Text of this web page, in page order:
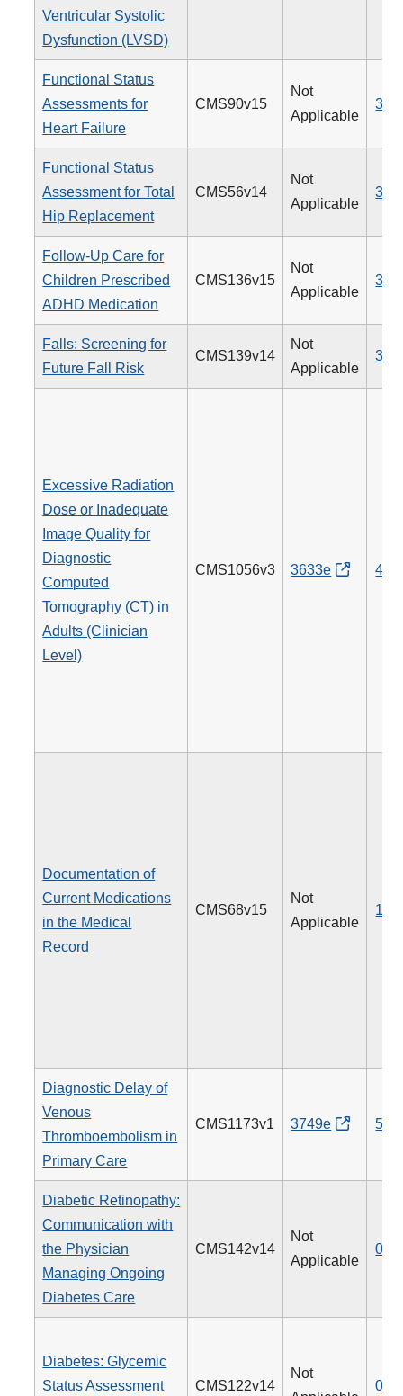
Ventricular Systolic
Dysfunction (LVSD)
Functional Status
Assessments for
Heart Failure
CMS90v15
Not
Applicable
377
Functional Status
Assessment for Total
Hip Replacement
CMS56v14
Not
Applicable
376
Follow-Up Care for
Children Prescribed
ADHD Medication
CMS136v15
Not
Applicable
366
Falls: Screening for
Future Fall Risk
CMS139v14
Not
Applicable
318
Excessive Radiation
Dose or Inadequate
Image Quality for
Diagnostic
Computed
Tomography (CT) in
Adults (Clinician
Level)
CMS1056v3 3633e 494
Documentation of
Current Medications
in the Medical
Record
CMS68v15
Not
Applicable
130
Diagnostic Delay of
Venous
Thromboembolism in
Primary Care
CMS1173v1 3749e 514
Diabetic Retinopathy:
Communication with
the Physician
Managing Ongoing
Diabetes Care
CMS142v14
Not
Applicable
019
Diabetes: Glycemic
Status Assessment
CMS122v14
Not
001